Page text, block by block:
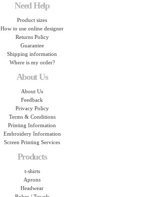
Need Help
Product sizes
How to use online designer
Returns Policy
Guarantee
Shipping information
Where is my order?
About Us
About Us
Feedback
Privacy Policy
Terms & Conditions
Printing Information
Embroidery Information
Screen Printing Services
Products
t-shirts
Aprons
Headwear